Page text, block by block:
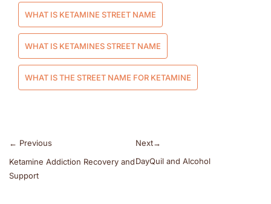
WHAT IS KETAMINE STREET NAME
WHAT IS KETAMINES STREET NAME
WHAT IS THE STREET NAME FOR KETAMINE
← Previous
Ketamine Addiction Recovery and
Support
Next→
DayQuil and Alcohol